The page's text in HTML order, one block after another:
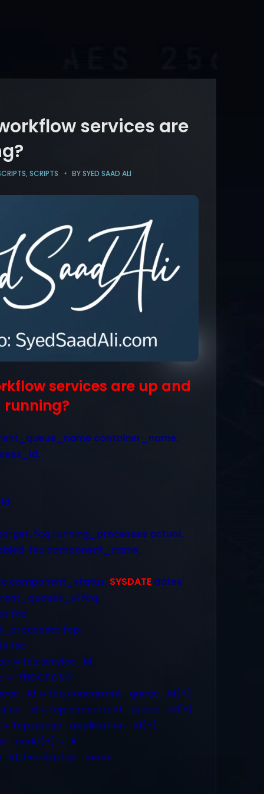
services are
, SCRIPTS BYSYED SAAD ALI
services are up and
running?
container_name,
fcq.running_processes actual,
fsc.component_name,
SYSDATEdates
fcq,
fcs,
fcp,
fsc
= fcs.service_id
‘FNDCPGSC’
= fcq.concurrent_queue_id(+)
= fcp.concurrent_queue_id(+)
fcp.queue_application_id(+)
= ‘A’
fsc.startup_mode;